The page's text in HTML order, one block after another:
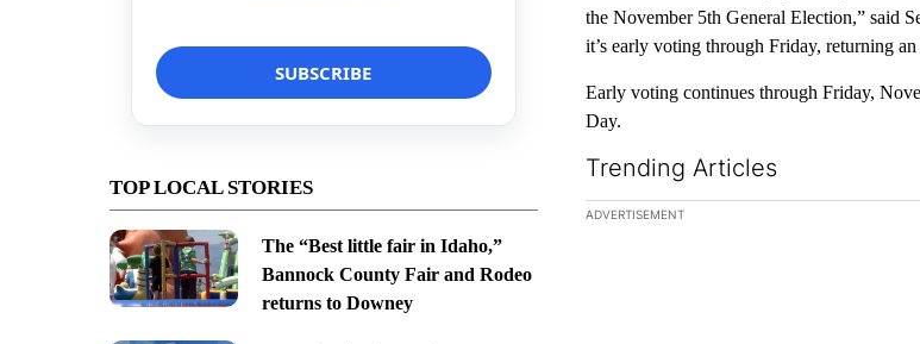
TOP LOCAL STORIES
The “Best little fair in Idaho,”
Bannock County Fair and Rodeo
returns to Downey
the November 5th General Election,” said
it’s early voting through Friday, returning
Early voting continues through Friday,
Day.
Trending Articles
The following is a list of the most
ADVERTISEMENT